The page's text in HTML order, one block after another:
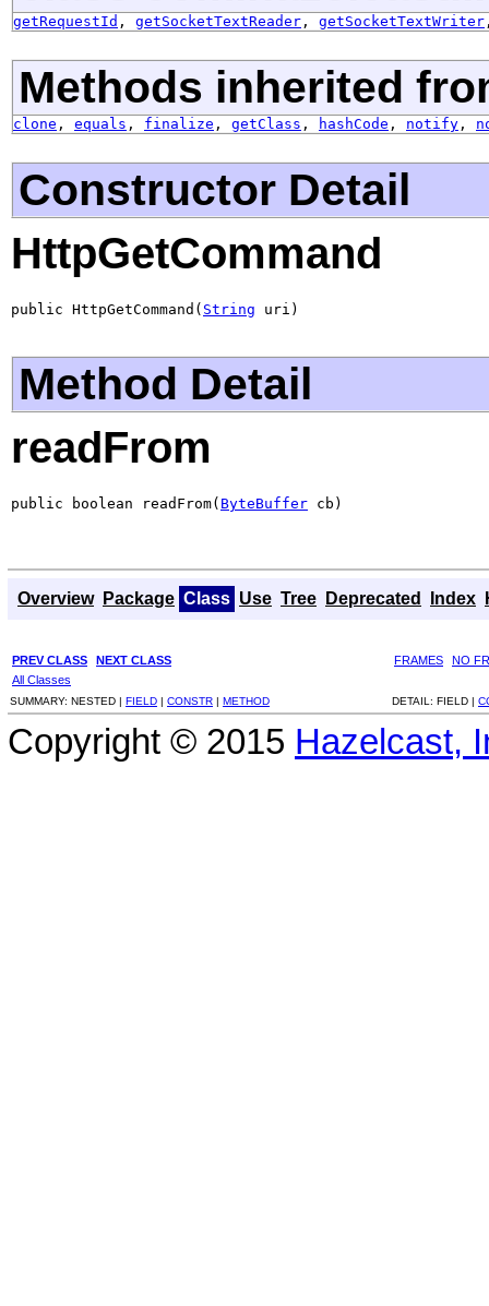
getRequestId , getSocketTextReader , getSocketTextWriter
Methods inherited
clone , equals , finalize , getClass , hashCode , notify ,
Constructor Detail
HttpGetCommand
public HttpGetCommand( String uri)
Method Detail
readFrom
public boolean readFrom( ByteBuffer cb)
Overview Package Class Use Tree Deprecated Index
PREV CLASS NEXT CLASS FRAMES
NO
All Classes
SUMMARY: NESTED | FIELD | CONSTR | METHOD DETAIL: FIELD |
Copyright © 2015 Hazelcast,